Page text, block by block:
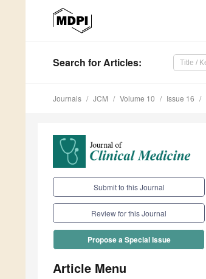
Search for Articles:
Journals JCM Volume 10 Issue 16
Submit to this Journal
Review for this Journal
Propose a Special Issue
Article Menu